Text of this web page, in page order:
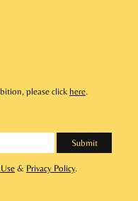
please click here.
& Privacy Policy.